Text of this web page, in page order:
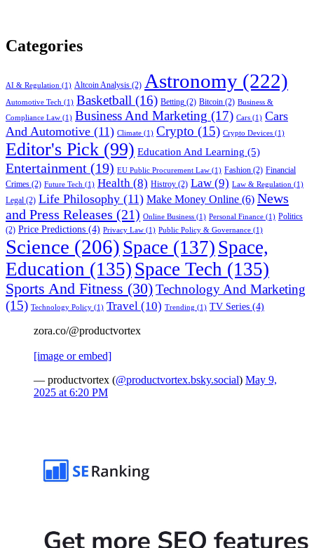
Categories
AI & Regulation (1) Altcoin Analysis (2) Astronomy (222)
Automotive Tech (1) Basketball (16) Betting (2) Bitcoin (2) Business &
Compliance Law (1) Business And Marketing (17) Cars (1) Cars
And Automotive (11) Climate (1) Crypto (15) Crypto Devices (1)
Editor's Pick (99) Education And Learning (5)
Entertainment (19) EU Public Procurement Law (1) Fashion (2) Financial
Crimes (2) Future Tech (1) Health (8) Histroy (2) Law (9) Law & Regulation (1)
Legal (2) Life Philosophy (11) Make Money Online (6) News
and Press Releases (21) Online Business (1) Personal Finance (1) Politics
(2) Price Predictions (4) Privacy Law (1) Public Policy & Governance (1)
Science (206) Space (137) Space,
Education (135) Space Tech (135)
Sports And Fitness (30)Technology And Marketing
(15) Technology Policy (1) Travel (10) Trending (1) TV Series (4)
zora.co/@productvortex
[image or embed]
— productvortex (@productvortex.bsky.social) May 9,
2025 at 6:20 PM